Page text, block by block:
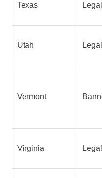
Texas Legal
Utah Legal
Vermont
Virginia Legal